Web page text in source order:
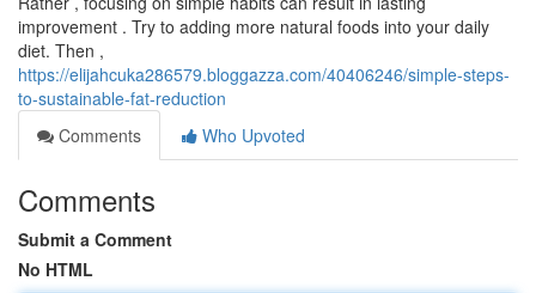
improvement . Try to adding more natural foods into your daily
diet. Then ,
https://elijahcuka286579.bloggazza.com/40406246/simple-steps-
to-sustainable-fat-reduction
Comments
Who Upvoted
Comments
Submit a Comment
No HTML